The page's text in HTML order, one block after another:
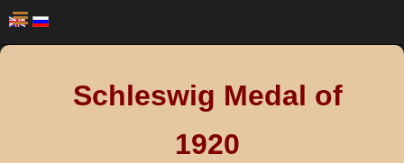
Schleswig Medal of
1920